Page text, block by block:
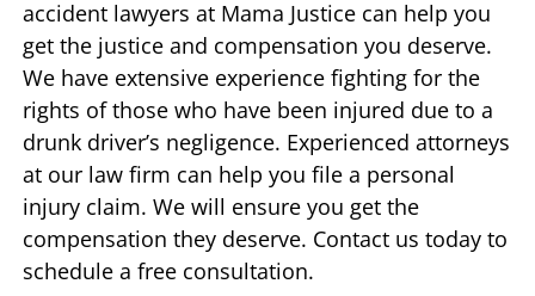
accident lawyers at Mama Justice can help you
get the justice and compensation you deserve.
We have extensive experience fighting for the
rights of those who have been injured due to a
drunk driver’s negligence. Experienced attorneys
at our law firm can help you file a personal
injury claim. We will ensure you get the
compensation they deserve. Contact us today to
schedule a free consultation.